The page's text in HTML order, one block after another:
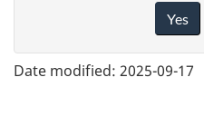
e
Yes
Date modified: 2025-09-17